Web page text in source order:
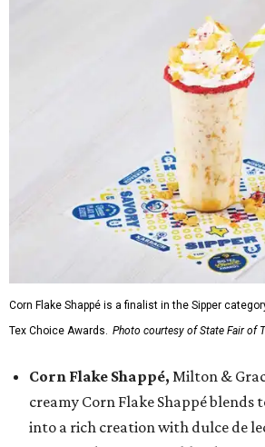
Corn Flake Shappé is a finalist in the Sipper
Tex Choice Awards. Photo courtesy of State Fair of
Corn Flake Shappé, Milton &
creamy Corn Flake Shappé blends
into a rich creation with dulce de